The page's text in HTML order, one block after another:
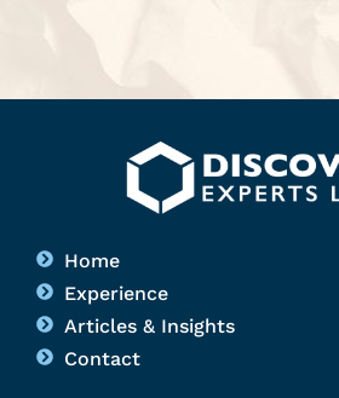
Home
Experience
Articles & Insights
Contact